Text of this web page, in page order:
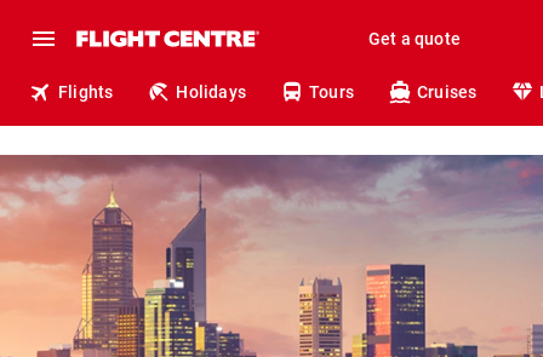
Get a quote
Flights Holidays Tours Cruises